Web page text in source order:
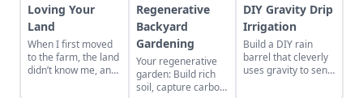
Loving Your
Land
When I first moved
to the farm, the land
didn’t know me, and
Regenerative
Backyard
Gardening
Your regenerative
garden: Build rich
soil, capture carbon,
DIY Gravity Drip
Irrigation
Build a DIY rain
barrel that cleverly
uses gravity to send